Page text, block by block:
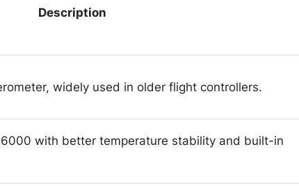
Description
widely used in older flight controllers.
with better temperature stability and built-in